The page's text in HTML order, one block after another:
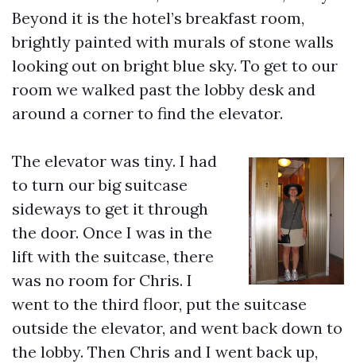
Beyond it is the hotel’s breakfast room,
brightly painted with murals of stone walls
looking out on bright blue sky. To get to our
room we walked past the lobby desk and
around a corner to find the elevator.
The elevator was tiny. I had
to turn our big suitcase
sideways to get it through
the door. Once I was in the
lift with the suitcase, there
was no room for Chris. I
went to the third floor, put the suitcase
outside the elevator, and went back down to
the lobby. Then Chris and I went back up,